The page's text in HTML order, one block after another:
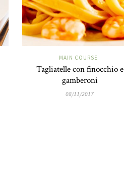
MAIN COURSE
Tagliatelle con finocchio e
gamberoni
08/11/2017